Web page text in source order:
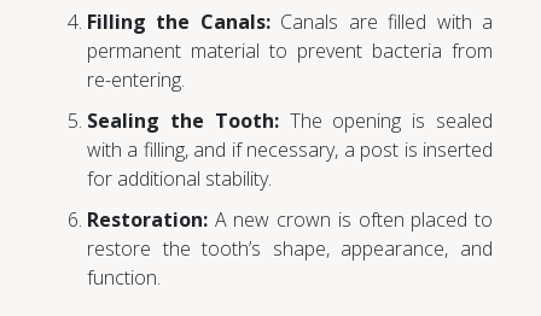
Filling the Canals:Canals are filled with a
permanent material to prevent bacteria from
re-entering.
Sealing the Tooth:The opening is sealed
with a filling, and if necessary, a post is inserted
for additional stability.
Restoration: A new crown is often placed to
restore the tooth’s shape, appearance, and
function.